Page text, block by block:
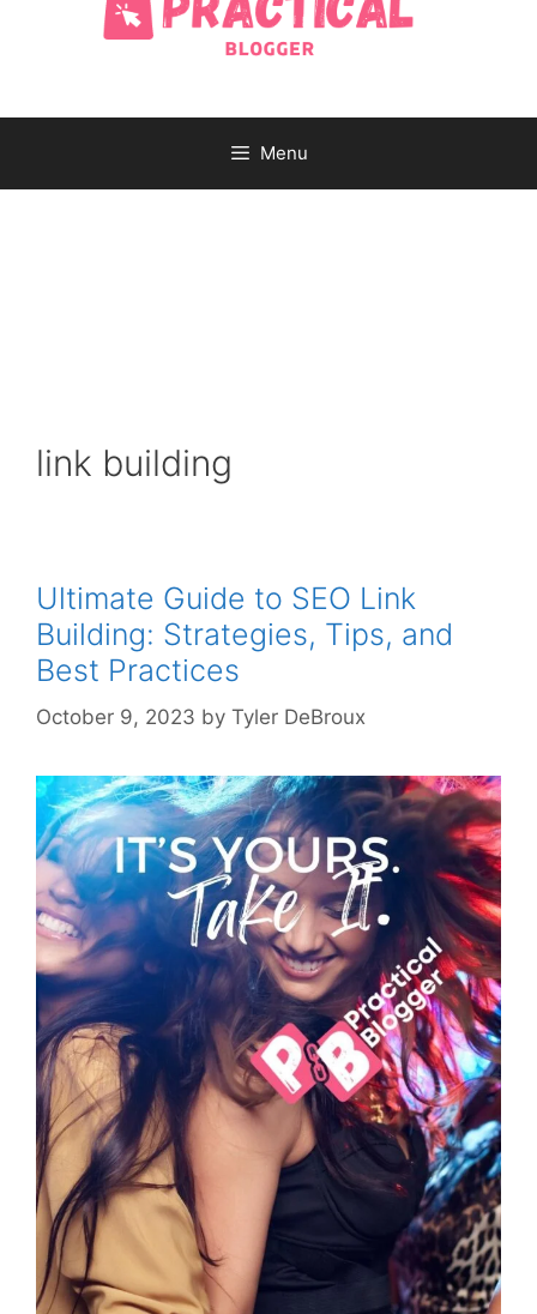
Menu
link building
Ultimate Guide to SEO Link
Building: Strategies, Tips, and
Best Practices
October 9, 2023 by Tyler DeBroux